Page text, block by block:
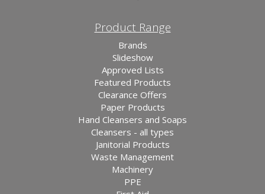
Product Range
Brands
Slideshow
Approved Lists
Featured Products
Clearance Offers
Paper Products
Hand Cleansers and Soaps
Cleansers - all types
Janitorial Products
Waste Management
Machinery
PPE